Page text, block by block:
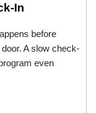
In
before
A slow check-
even